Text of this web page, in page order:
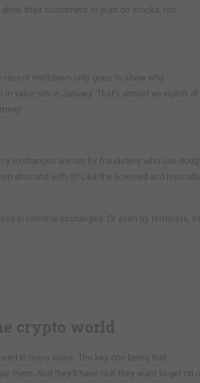
their customers to punt on stocks, not
meltdown only goes to show why.
value since January. That’s almost an eighth of
exchanges are run by fraudsters who use
abscond with it? Like the licensed and
in criminal exchanges. Or even by terrorists,
crypto world
in many ways. The key one being that
them. And they’ll have to if they want to get rid